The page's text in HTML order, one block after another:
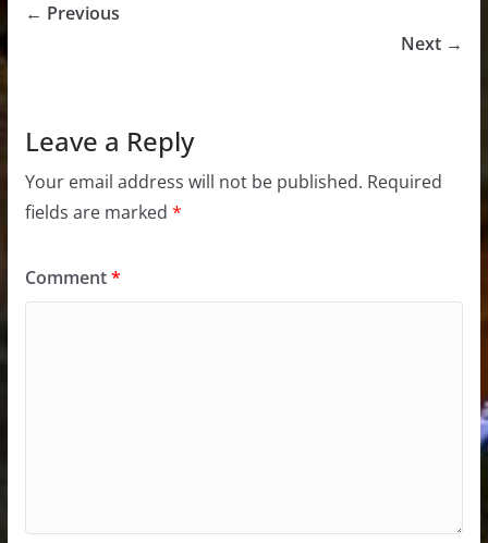
← Previous
Next →
Leave a Reply
Your email address will not be published. Required
fields are marked *
Comment*